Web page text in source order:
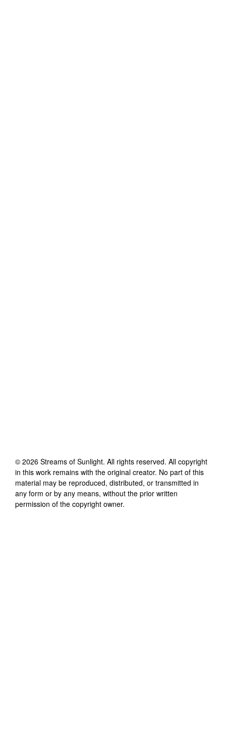
© 2026 Streams of Sunlight. All rights reserved. All copyright
in this work remains with the original creator. No part of this
material may be reproduced, distributed, or transmitted in
any form or by any means, without the prior written
permission of the copyright owner.